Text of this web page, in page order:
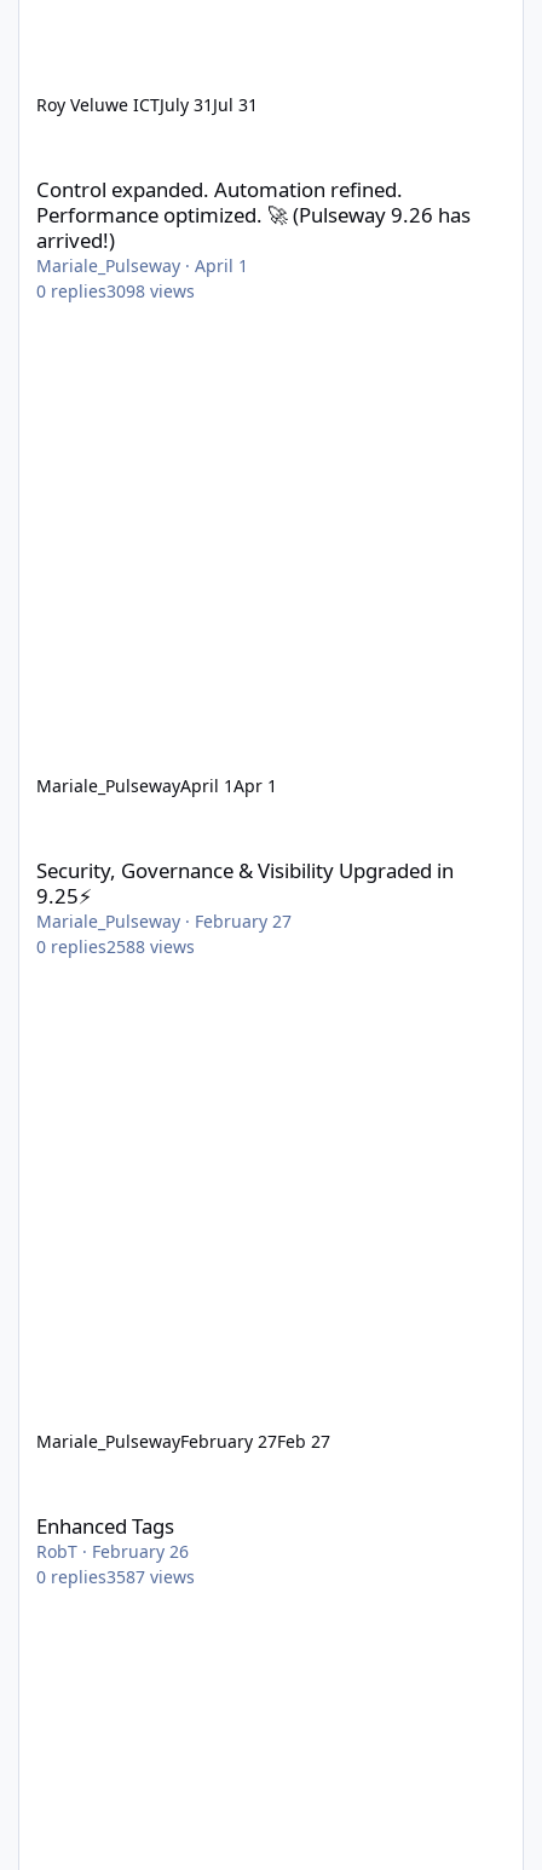
Roy Veluwe ICTJuly 31 Jul 31
Control expanded. Automation refined.
Performance optimized. 🚀 (Pulseway 9.26 has
arrived!)
Mariale_Pulseway · April 1
0 replies3098 views
Mariale_PulsewayApril 1Apr 1
Security, Governance & Visibility Upgraded in
9.25⚡
Mariale_Pulseway · February 27
0 replies2588 views
Mariale_PulsewayFebruary 27Feb 27
Enhanced Tags
RobT · February 26
0 replies3587 views